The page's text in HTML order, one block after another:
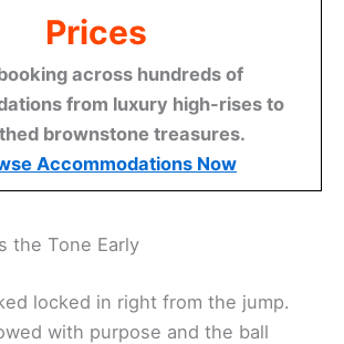
Prices
across hundreds of
from luxury high-rises to
brownstone treasures.
Accommodations Now
the Tone Early
locked in right from the jump.
with purpose and the ball